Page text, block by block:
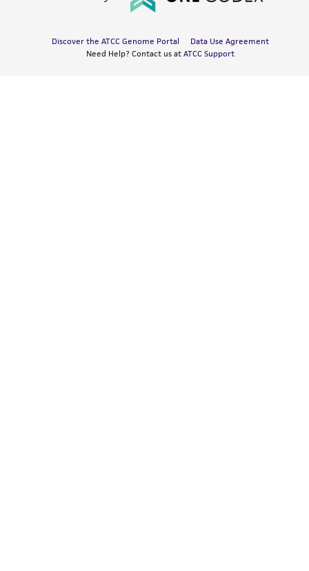
Discover the ATCC Genome Portal
Data Use Agreement
Need Help? Contact us at ATCC Support